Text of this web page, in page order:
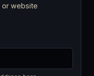
or website